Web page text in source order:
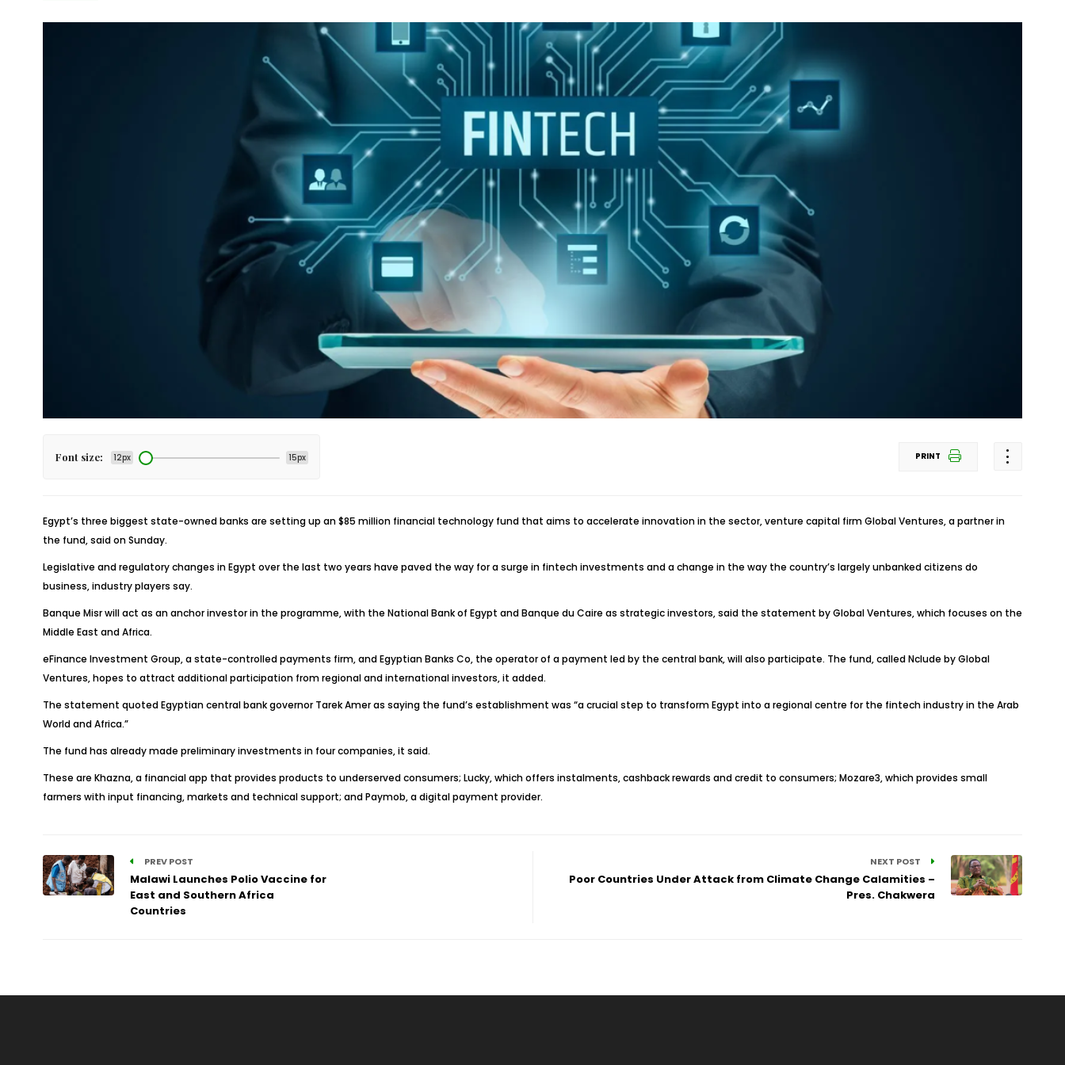
Font size: 12px 15px PRINT
Egypt’s three biggest state-owned banks are setting up an $85 million financial technology fund that aims to accelerate innovation in the sector, venture capital firm Global Ventures, a partner in
the fund, said on Sunday.
Legislative and regulatory changes in Egypt over the last two years have paved the way for a surge in fintech investments and a change in the way the country’s largely unbanked citizens do
business, industry players say.
Banque Misr will act as an anchor investor in the programme, with the National Bank of Egypt and Banque du Caire as strategic investors, said the statement by Global Ventures, which focuses on the
Middle East and Africa.
eFinance Investment Group, a state-controlled payments firm, and Egyptian Banks Co, the operator of a payment led by the central bank, will also participate. The fund, called Nclude by Global
Ventures, hopes to attract additional participation from regional and international investors, it added.
The statement quoted Egyptian central bank governor Tarek Amer as saying the fund’s establishment was “a crucial step to transform Egypt into a regional centre for the fintech industry in the Arab
World and Africa.”
The fund has already made preliminary investments in four companies, it said.
These are Khazna, a financial app that provides products to underserved consumers; Lucky, which offers instalments, cashback rewards and credit to consumers; Mozare3, which provides small
farmers with input financing, markets and technical support; and Paymob, a digital payment provider.
PREV POST
Malawi Launches Polio Vaccine for
East and Southern Africa
Countries
NEXT POST
Poor Countries Under Attack from Climate Change Calamities –
Pres. Chakwera